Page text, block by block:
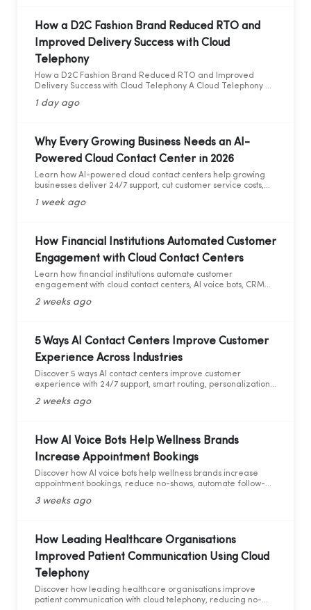
How a D2C Fashion Brand Reduced RTO and
Improved Delivery Success with Cloud
Telephony
How a D2C Fashion Brand Reduced RTO and Improved
Delivery Success with Cloud Telephony A Cloud Telephony &
1 day ago
Why Every Growing Business Needs an AI-
Powered Cloud Contact Center in 2026
Learn how AI-powered cloud contact centers help growing
businesses deliver 24/7 support, cut customer service costs,
1 week ago
How Financial Institutions Automated Customer
Engagement with Cloud Contact Centers
Learn how financial institutions automate customer
engagement with cloud contact centers, AI voice bots, CRM
2 weeks ago
5 Ways AI Contact Centers Improve Customer
Experience Across Industries
Discover 5 ways AI contact centers improve customer
experience with 24/7 support, smart routing, personalization,
2 weeks ago
How AI Voice Bots Help Wellness Brands
Increase Appointment Bookings
Discover how AI voice bots help wellness brands increase
appointment bookings, reduce no-shows, automate follow-
3 weeks ago
How Leading Healthcare Organisations
Improved Patient Communication Using Cloud
Telephony
Discover how leading healthcare organisations improve
patient communication with cloud telephony, reducing no-